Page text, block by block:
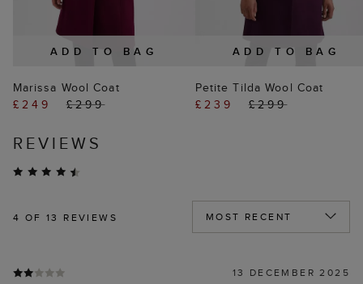
ADD TO BAG
Marissa Wool Coat
£249
£299
ADD TO BAG
Petite Tilda Wool Coat
£239
£299
REVIEWS
4 OF 13 REVIEWS
13 DECEMBER 2025